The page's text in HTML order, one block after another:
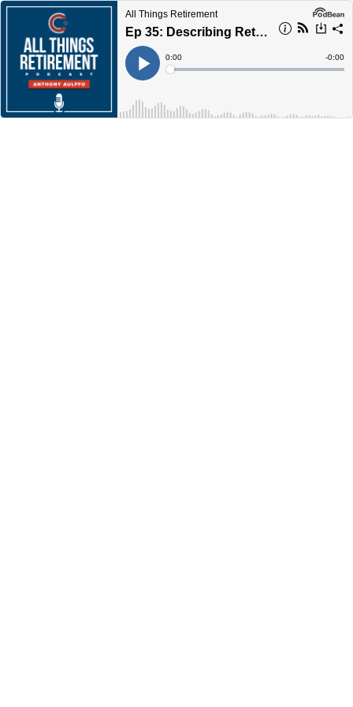
All Things Retirement
Ep 35: Describing Retirement
Play
Current
Time
0:00
Loaded:
Time
-0:00